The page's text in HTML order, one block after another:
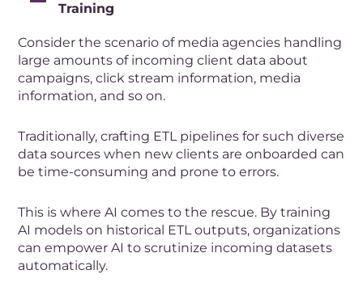
Training
Consider the scenario of media agencies handling
large amounts of incoming client data about
campaigns, click stream information, media
information, and so on.
Traditionally, crafting ETL pipelines for such diverse
data sources when new clients are onboarded can
be time-consuming and prone to errors.
This is where AI comes to the rescue. By training
AI models on historical ETL outputs, organizations
can empower AI to scrutinize incoming datasets
automatically.